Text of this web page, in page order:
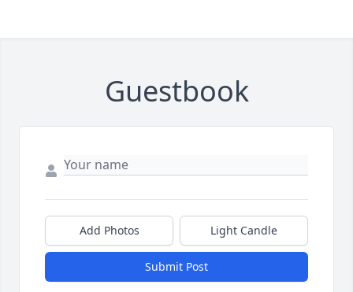
Guestbook
Add Photos Light Candle
Submit Post